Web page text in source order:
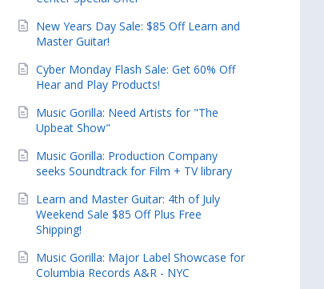
New Years Day Sale: $85 Off Learn and
Master Guitar!
Cyber Monday Flash Sale: Get 60% Off
Hear and Play Products!
Music Gorilla: Need Artists for "The
Upbeat Show"
Music Gorilla: Production Company
seeks Soundtrack for Film + TV library
Learn and Master Guitar: 4th of July
Weekend Sale $85 Off Plus Free
Shipping!
Music Gorilla: Major Label Showcase for
Columbia Records A&R - NYC